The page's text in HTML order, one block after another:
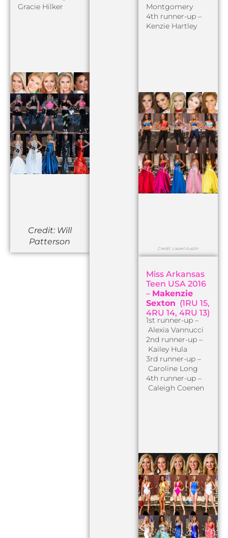
Credit: Will
Patterson
Gracie Hilker
Credit: Laurel Austin
Montgomery
4th runner-up –
Kenzie Hartley
Miss Arkansas
Teen USA 2016
– Makenzie
Sexton (1RU 15,
4RU 14, 4RU 13)
1st runner-up –
Alexia Vannucci
2nd runner-up –
Kailey Hula
3rd runner-up –
Caroline Long
4th runner-up –
Caleigh Coenen